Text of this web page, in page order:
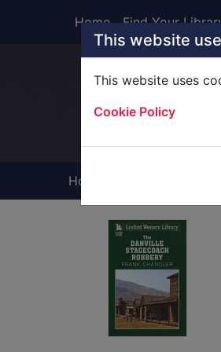
This website
This website uses
Cookie Policy
Home Find Your
Home